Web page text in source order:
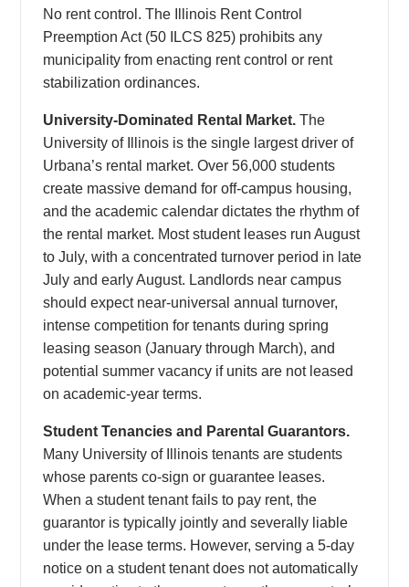
No rent control. The Illinois Rent Control
Preemption Act (50 ILCS 825) prohibits any
municipality from enacting rent control or rent
stabilization ordinances.
University-Dominated Rental Market. The
University of Illinois is the single largest driver of
Urbana’s rental market. Over 56,000 students
create massive demand for off-campus housing,
and the academic calendar dictates the rhythm of
the rental market. Most student leases run August
to July, with a concentrated turnover period in late
July and early August. Landlords near campus
should expect near-universal annual turnover,
intense competition for tenants during spring
leasing season (January through March), and
potential summer vacancy if units are not leased
on academic-year terms.
Student Tenancies and Parental Guarantors.
Many University of Illinois tenants are students
whose parents co-sign or guarantee leases.
When a student tenant fails to pay rent, the
guarantor is typically jointly and severally liable
under the lease terms. However, serving a 5-day
notice on a student tenant does not automatically